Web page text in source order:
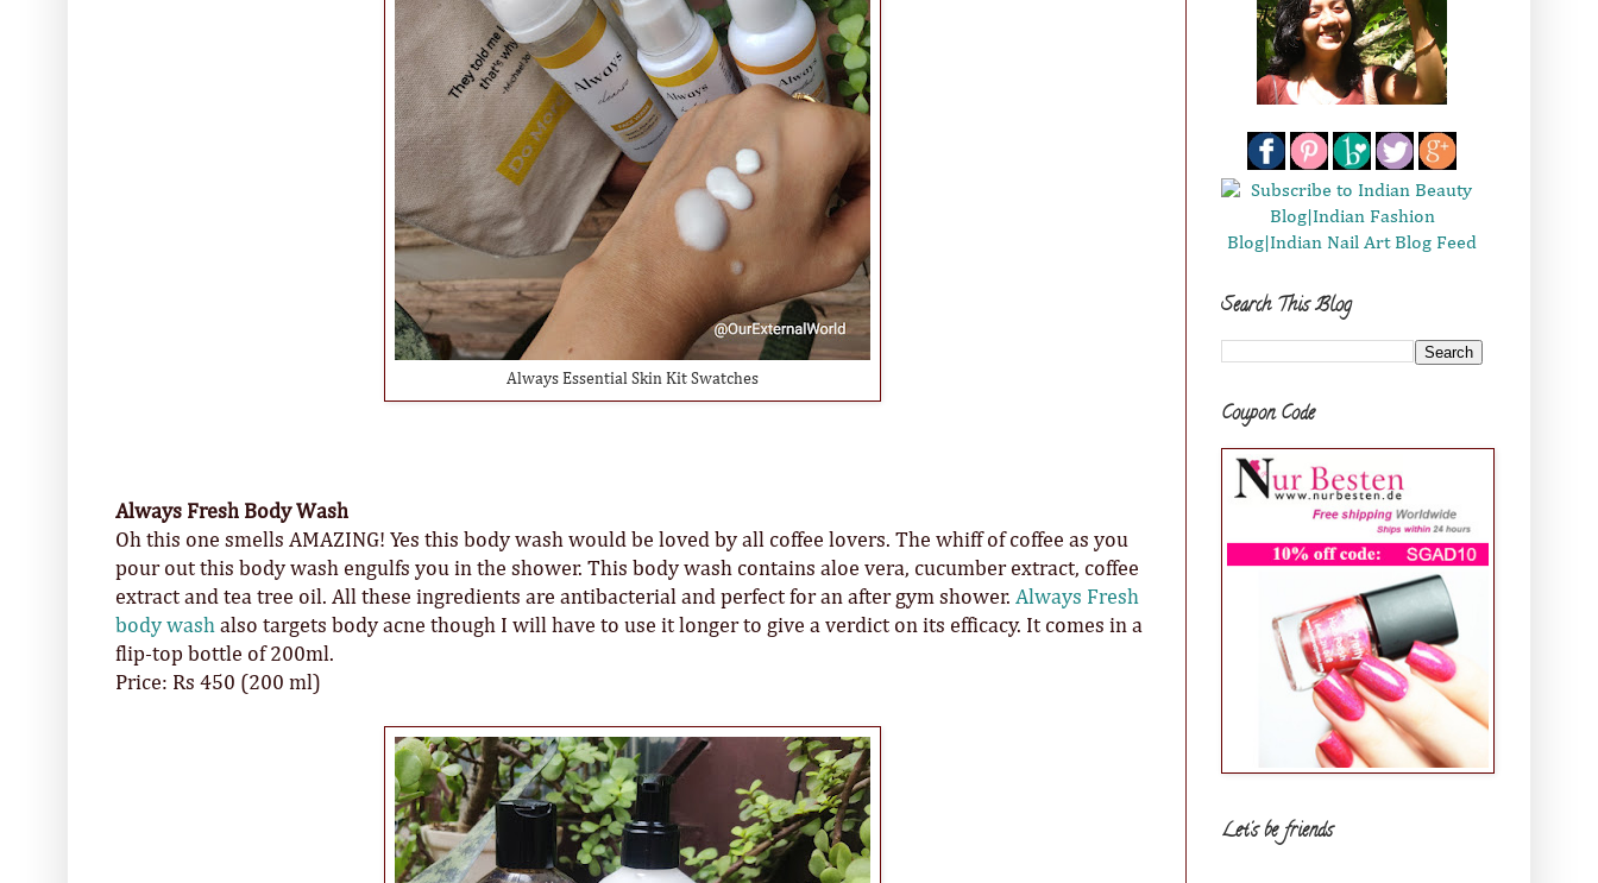
Always Essential Skin Kit Swatches
Always Fresh Body Wash
Oh this one smells AMAZING! Yes this body wash would be loved by all coffee lovers. The whiff of coffee as you
pour out this body wash engulfs you in the shower. This body wash contains aloe vera, cucumber extract, coffee
extract and tea tree oil. All these ingredients are antibacterial and perfect for an after gym shower. Always Fresh
body wash also targets body acne though I will have to use it longer to give a verdict on its efficacy. It comes in a
flip-top bottle of 200ml.
Price: Rs 450 (200 ml)
Search This Blog
Coupon Code
Let's be friends